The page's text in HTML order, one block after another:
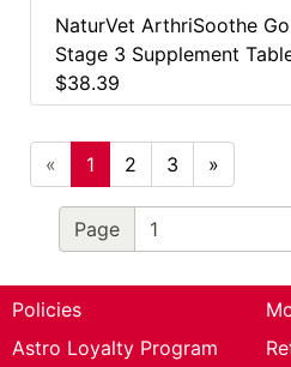
NaturVet ArthriSoothe
Stage 3 Supplement
$38.39
« 1 2 3 »
Page
Policies
Astro Loyalty Program